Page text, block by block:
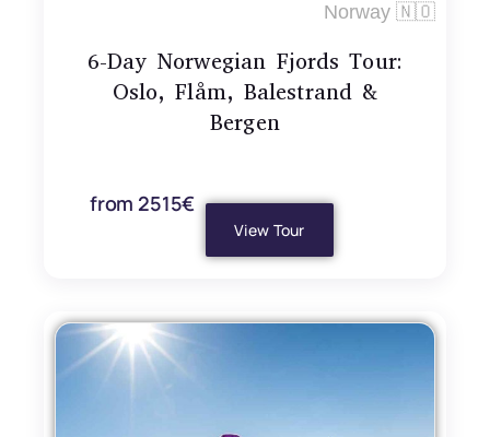
Norway 🇳🇴
6-Day Norwegian Fjords Tour:
Oslo, Flåm, Balestrand &
Bergen
from 2515€
View Tour